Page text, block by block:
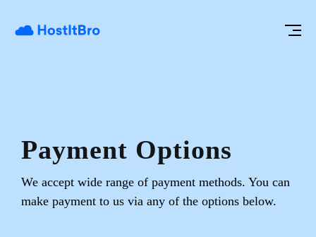
Payment Options
We accept wide range of payment methods. You can
make payment to us via any of the options below.